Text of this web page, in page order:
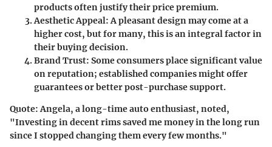
products often justify their price premium.
Aesthetic Appeal: A pleasant design may come at a
higher cost, but for many, this is an integral factor in
their buying decision.
Brand Trust: Some consumers place significant value
on reputation; established companies might offer
guarantees or better post-purchase support.
Quote:Angela, a long-time auto enthusiast, noted,
"Investing in decent rims saved me money in the long run
since I stopped changing them every few months."